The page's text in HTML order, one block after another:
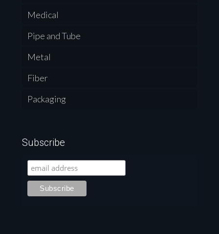
Medical
Pipe and Tube
Metal
Fiber
Packaging
Subscribe